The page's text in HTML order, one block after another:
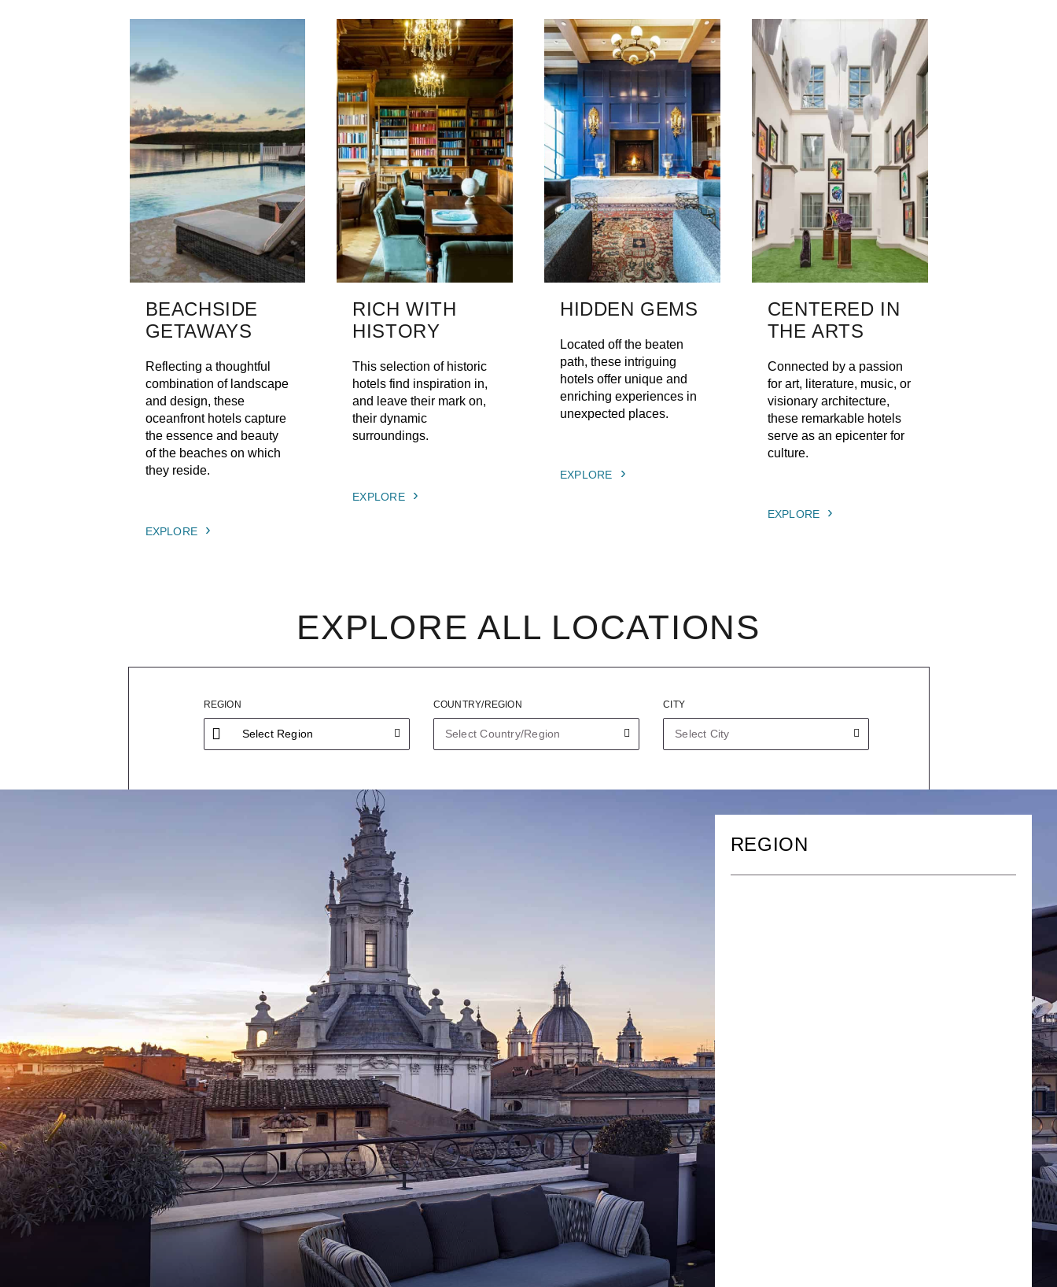
BEACHSIDE
GETAWAYS
Reflecting a thoughtful
combination of landscape
and design, these
oceanfront hotels capture
the essence and beauty
of the beaches on which
they reside.
EXPLORE
RICH WITH
HISTORY
This selection of historic
hotels find inspiration in,
and leave their mark on,
their dynamic
surroundings.
EXPLORE
HIDDEN GEMS
Located off the beaten
path, these intriguing
hotels offer unique and
enriching experiences in
unexpected places.
EXPLORE
CENTERED IN
THE ARTS
Connected by a passion
for art, literature, music, or
visionary architecture,
these remarkable hotels
serve as an epicenter for
culture.
EXPLORE
EXPLORE ALL LOCATIONS
REGION COUNTRY/REGION CITY
REGION